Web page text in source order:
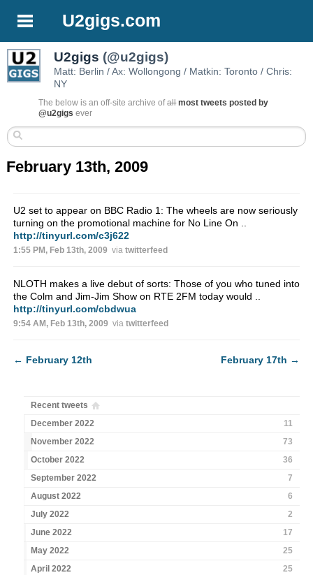
U2gigs.com
U2gigs (@u2gigs)
Matt: Berlin / Ax: Wollongong / Matkin: Toronto / Chris:
NY
The below is an off-site archive ofall most tweets posted by
@u2gigs ever
February 13th, 2009
U2 set to appear on BBC Radio 1: The wheels are now seriously
turning on the promotional machine for No Line On ..
http://tinyurl.com/c3j622
1:55 PM, Feb 13th, 2009 via twitterfeed
NLOTH makes a live debut of sorts: Those of you who tuned into
the Colm and Jim-Jim Show on RTE 2FM today would ..
http://tinyurl.com/cbdwua
9:54 AM, Feb 13th, 2009 via twitterfeed
← February 12th February 17th →
Recent tweets
December 2022
11
November 2022
73
October 2022
36
September 2022
7
August 2022
6
July 2022
2
June 2022
17
May 2022
25
April 2022
25